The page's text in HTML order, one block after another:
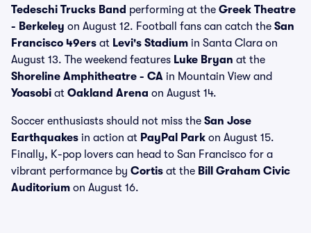
Tedeschi Trucks Band performing at the Greek Theatre
- Berkeley on August 12. Football fans can catch the San
Francisco 49ers at Levi's Stadium in Santa Clara on
August 13. The weekend features Luke Bryan at the
Shoreline Amphitheatre - CA in Mountain View and
Yoasobi at Oakland Arena on August 14.
Soccer enthusiasts should not miss the San Jose
Earthquakes in action at PayPal Park on August 15.
Finally, K-pop lovers can head to San Francisco for a
vibrant performance by Cortis at the Bill Graham Civic
Auditorium on August 16.